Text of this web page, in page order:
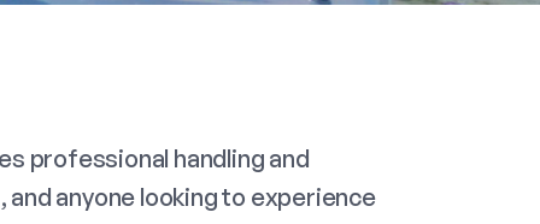
professional handling and
anyone looking to experience